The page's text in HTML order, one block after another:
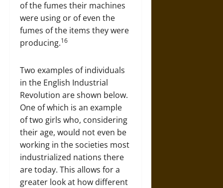
of the fumes their machines
were using or of even the
fumes of the items they were
producing.16
Two examples of individuals
in the English Industrial
Revolution are shown below.
One of which is an example
of two girls who, considering
their age, would not even be
working in the societies most
industrialized nations there
are today. This allows for a
greater look at how different